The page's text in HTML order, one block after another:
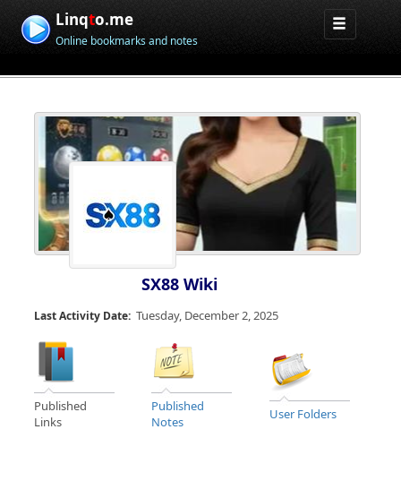
Linqto.me
Online bookmarks and notes
SX88 Wiki
Last Activity Date: Tuesday, December 2, 2025
Published
Links
Published
Notes
User Folders